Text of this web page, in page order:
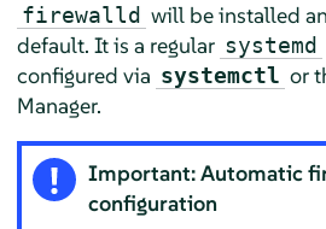
firewalld will be installed
default. It is a regular systemd
configured via systemctl or
Manager.
Important: Automatic
configuration